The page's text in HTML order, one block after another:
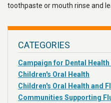
toothpaste or mouth rinse and
CATEGORIES
Campaign for Dental Health
Children's Oral Health
Children's Oral Health and
Communities Supporting